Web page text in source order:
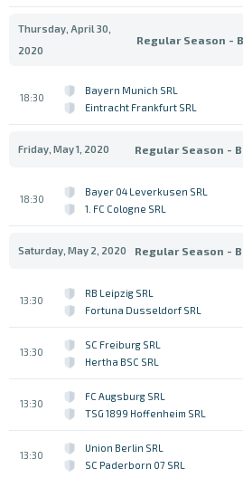
Thursday, April 30,
2020
Regular Season -
18:30
Bayern Munich SRL
Eintracht Frankfurt SRL
Friday, May 1, 2020 Regular Season -
18:30
Bayer 04 Leverkusen SRL
1. FC Cologne SRL
Saturday, May 2, 2020 Regular Season -
13:30
RB Leipzig SRL
Fortuna Dusseldorf SRL
13:30
SC Freiburg SRL
Hertha BSC SRL
13:30
FC Augsburg SRL
TSG 1899 Hoffenheim SRL
13:30
Union Berlin SRL
SC Paderborn 07 SRL